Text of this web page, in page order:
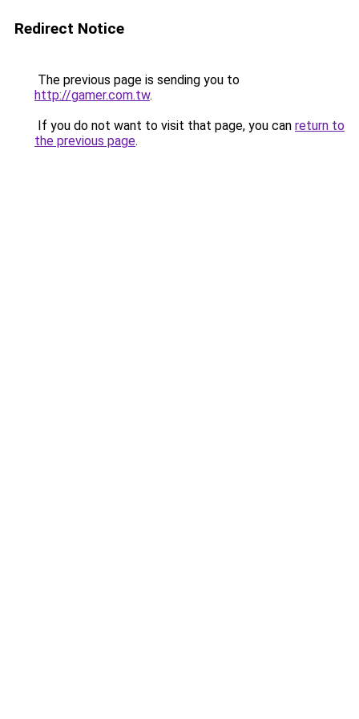
Redirect Notice
The previous page is sending you to
http://gamer.com.tw.
If you do not want to visit that page, you can return to
the previous page.